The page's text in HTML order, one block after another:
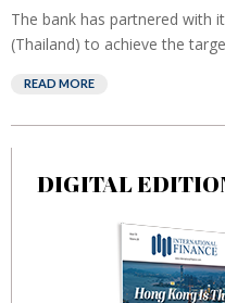
The bank has partnered with
(Thailand) to achieve the
READ MORE
DIGITAL